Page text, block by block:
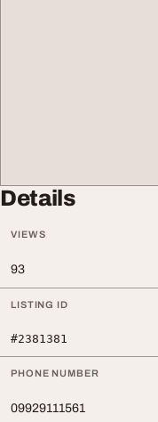
Details
VIEWS
93
LISTING ID
#2381381
PHONE NUMBER
09929111561